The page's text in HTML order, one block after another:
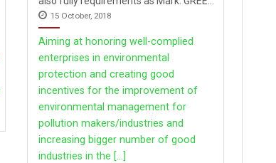
COMPANY.
15 October, 2018
Aiming at honoring well-complied
enterprises in environmental
protection and creating good
incentives for the improvement of
environmental management for
pollution makers/industries and
increasing bigger number of good
industries in the [...]